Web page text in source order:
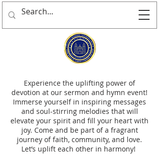
Experience the uplifting power of
devotion at our sermon and hymn event!
Immerse yourself in inspiring messages
and soul-stirring melodies that will
elevate your spirit and fill your heart with
joy. Come and be part of a fragrant
journey of faith, community, and love.
Let’s uplift each other in harmony!